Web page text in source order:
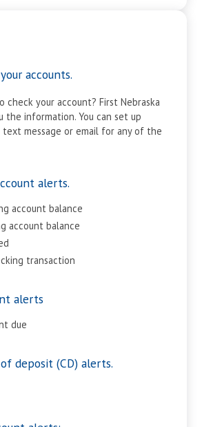
accounts.
check your account? First Nebraska
the information. You can set up
message or email for any of the
alerts.
account balance
account balance
transaction
alerts
due
deposit (CD) alerts.